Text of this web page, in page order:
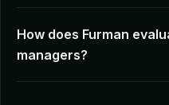
How does Furman
managers?